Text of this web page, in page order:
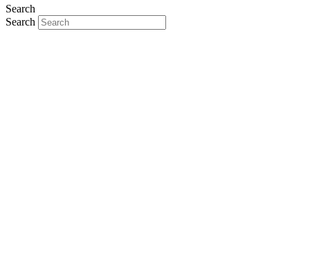
Search
Search